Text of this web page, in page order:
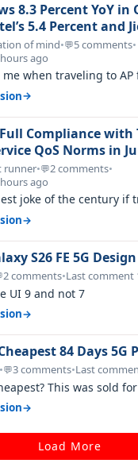
8.3 Percent YoY in
5.4 Percent and
FY27of mind•💬5 comments•
ago
me when traveling to AP
is high latency of…
→
Compliance with
QoS Norms in
runner•💬2 comments•
ago
joke of the century if
→
S26 FE 5G
2 comments•Last comment
UI 9 and not 7
→
84 Days 5G
•💬3 comments•Last
This was sold
Negative…
→
Load More